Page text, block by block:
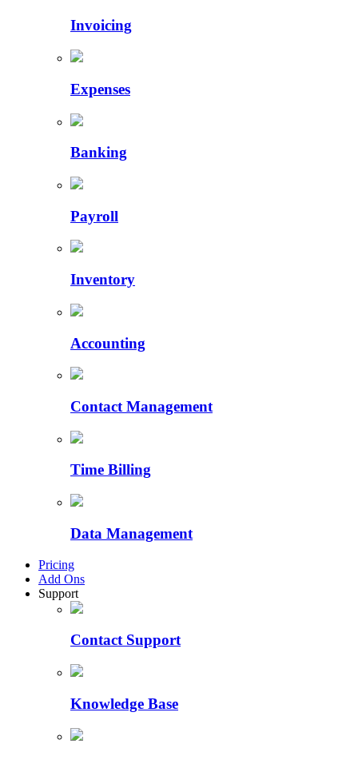
Invoicing
Expenses
Banking
Payroll
Inventory
Accounting
Contact Management
Time Billing
Data Management
Pricing
Add Ons
Support
Contact Support
Knowledge Base